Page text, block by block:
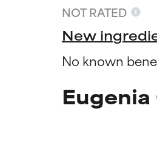
NOT RATED
New
No known